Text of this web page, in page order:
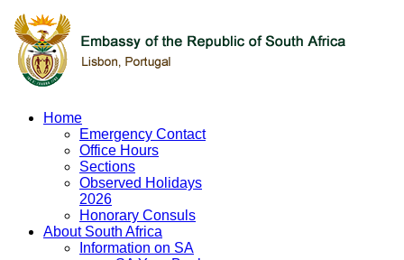
Home
Emergency Contact
Office Hours
Sections
Observed Holidays
2026
Honorary Consuls
About South Africa
Information on SA